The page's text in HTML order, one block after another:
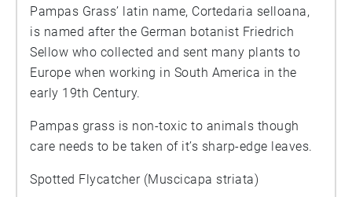
Pampas Grass’ latin name, Cortedaria selloana,
is named after the German botanist Friedrich
Sellow who collected and sent many plants to
Europe when working in South America in the
early 19th Century.
Pampas grass is non-toxic to animals though
care needs to be taken of it’s sharp-edge leaves.
Spotted Flycatcher (Muscicapa striata)